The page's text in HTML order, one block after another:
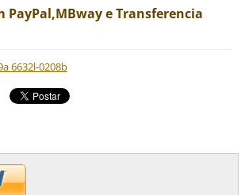
PayPal,MBway e Transferencia
6632l-0208b